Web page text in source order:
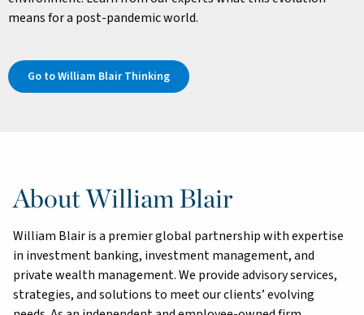
means for a post-pandemic world.
Go to William Blair Thinking
About William Blair
William Blair is a premier global partnership with expertise
in investment banking, investment management, and
private wealth management. We provide advisory services,
strategies, and solutions to meet our clients’ evolving